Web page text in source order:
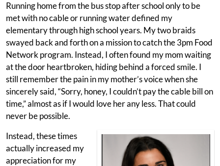
Running home from the bus stop after school only to be
met with no cable or running water defined my
elementary through high school years. My two braids
swayed back and forth on a mission to catch the 3pm Food
Network program. Instead, I often found my mom waiting
at the door heartbroken, hiding behind a forced smile. I
still remember the pain in my mother’s voice when she
sincerely said, “Sorry, honey, I couldn’t pay the cable bill on
time,” almost as if I would love her any less. That could
never be possible.
Instead, these times
actually increased my
appreciation for my